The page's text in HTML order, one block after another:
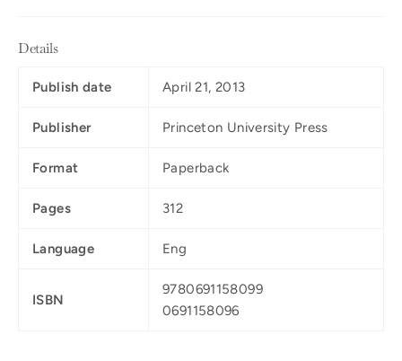
Details
Publish date April 21, 2013
Publisher Princeton University Press
Format Paperback
Pages 312
Language Eng
ISBN
9780691158099
0691158096